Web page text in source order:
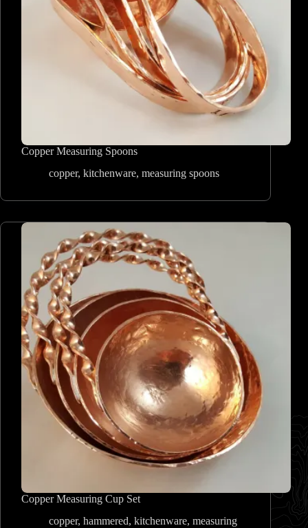
Copper Measuring Spoons
copper, kitchenware, measuring spoons
Copper Measuring Cup Set
copper, hammered, kitchenware, measuring